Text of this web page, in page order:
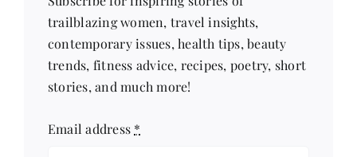
Subscribe for inspiring stories of
trailblazing women, travel insights,
contemporary issues, health tips, beauty
trends, fitness advice, recipes, poetry, short